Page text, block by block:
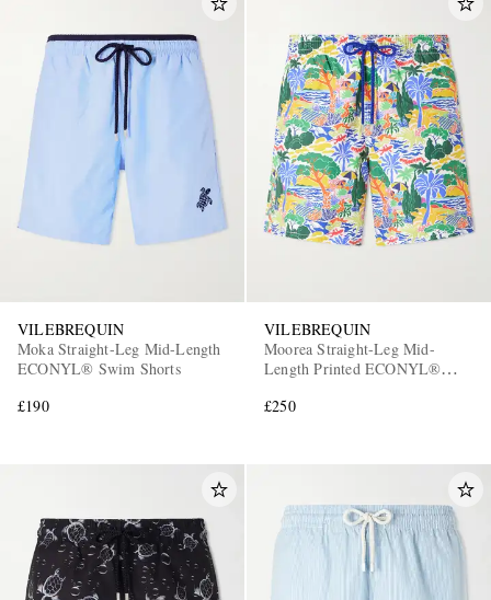
VILEBREQUIN
Moka Straight-Leg Mid-Length
ECONYL® Swim Shorts
£190
VILEBREQUIN
Moorea Straight-Leg Mid-
Length Printed ECONYL®
£250